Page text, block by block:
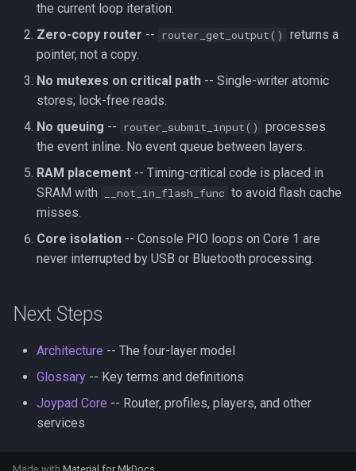
the current loop iteration.
Zero-copy router -- router_get_output()
returns a
pointer, not a copy.
No mutexes on critical path -- Single-writer atomic
stores; lock-free reads.
No queuing -- router_submit_input()
processes
the event inline. No event queue between layers.
RAM placement -- Timing-critical code is placed in
SRAM with
__not_in_flash_func to avoid flash cache
misses.
Core isolation -- Console PIO loops on Core 1 are
never interrupted by USB or Bluetooth processing.
Next Steps
Architecture -- The four-layer model
Glossary -- Key terms and definitions
Joypad Core -- Router, profiles, players, and other
services